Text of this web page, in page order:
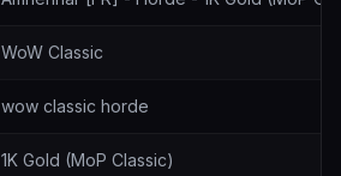
WoW Classic
wow classic horde
1K Gold (MoP Classic)